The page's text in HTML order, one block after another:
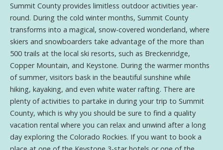
Summit County provides limitless outdoor activities year-
round. During the cold winter months, Summit County
transforms into a magical, snow-covered wonderland, where
skiers and snowboarders take advantage of the more than
500 trails at the local ski resorts, such as Breckenridge,
Copper Mountain, and Keystone. During the warmer months
of summer, visitors bask in the beautiful sunshine while
hiking, kayaking, and even white water rafting. There are
plenty of activities to partake in during your trip to Summit
County, which is why you should be sure to find a quality
vacation rental where you can relax and unwind after a long
day exploring the Colorado Rockies. If you want to book a